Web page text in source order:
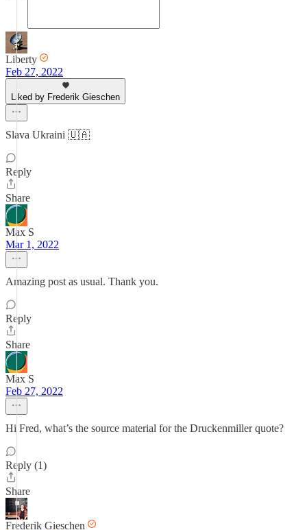
Liberty
Feb 27, 2022
Liked by Frederik Gieschen
Slava Ukraini 🇺🇦
Reply
Share
Max S
Mar 1, 2022
Amazing post as usual. Thank you.
Reply
Share
Max S
Feb 27, 2022
Hi Fred, what’s the source material for the Druckenmiller quote?
Reply (1)
Share
Frederik Gieschen